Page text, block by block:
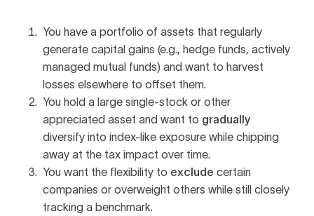
You have a portfolio of assets that regularly
generate capital gains (e.g., hedge funds, actively
managed mutual funds) and want to harvest
losses elsewhere to offset them.
You hold a large single-stock or other
appreciated asset and want to gradually
diversify into index-like exposure while chipping
away at the tax impact over time.
You want the flexibility to exclude certain
companies or overweight others while still closely
tracking a benchmark.